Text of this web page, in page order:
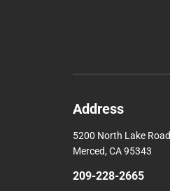
Address
5200 North Lake Road
Merced, CA 95343
209-228-2665